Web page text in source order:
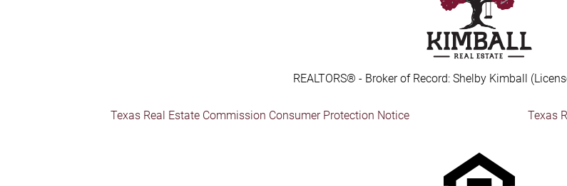
REALTORS® - Broker of Record: Shelby Kimball
Texas Real Estate Commission Consumer Protection Notice Texas